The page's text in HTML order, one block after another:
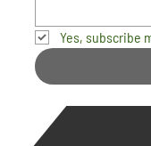
Yes, subscribe